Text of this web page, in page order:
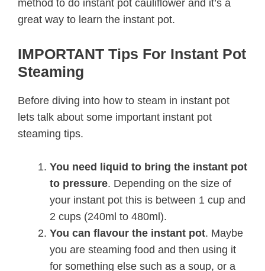
method to do instant pot cauliflower and it’s a
great way to learn the instant pot.
IMPORTANT Tips For Instant Pot
Steaming
Before diving into how to steam in instant pot
lets talk about some important instant pot
steaming tips.
You need liquid to bring the instant pot
to pressure. Depending on the size of
your instant pot this is between 1 cup and
2 cups (240ml to 480ml).
You can flavour the instant pot. Maybe
you are steaming food and then using it
for something else such as a soup, or a